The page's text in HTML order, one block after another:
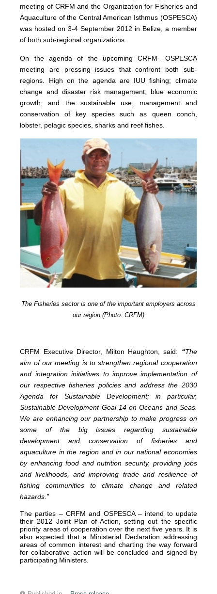
meeting of CRFM and the Organization for Fisheries and
Aquaculture of the Central American Isthmus (OSPESCA)
was hosted on 3-4 September 2012 in Belize, a member
of both sub-regional organizations.
On the agenda of the upcoming CRFM- OSPESCA
meeting are pressing issues that confront both sub-
regions. High on the agenda are IUU fishing; climate
change and disaster risk management; blue economic
growth; and the sustainable use, management and
conservation of key species such as queen conch,
lobster, pelagic species, sharks and reef fishes.
The Fisheries sector is one of the important employers across
our region (Photo: CRFM)
CRFM Executive Director, Milton Haughton, said: “The
aim of our meeting is to strengthen regional cooperation
and integration initiatives to improve implementation of
our respective fisheries policies and address the 2030
Agenda for Sustainable Development; in particular,
Sustainable Development Goal 14 on Oceans and Seas.
We are enhancing our partnership to make progress on
some of the big issues regarding sustainable
development and conservation of fisheries and
aquaculture in the region and in our national economies
by enhancing food and nutrition security, providing jobs
and livelihoods, and improving trade and resilience of
fishing communities to climate change and related
hazards.”
The parties – CRFM and OSPESCA – intend to update
their 2012 Joint Plan of Action, setting out the specific
priority areas of cooperation over the next five years. It is
also expected that a Ministerial Declaration addressing
areas of common interest and charting the way forward
for collaborative action will be concluded and signed by
participating Ministers.